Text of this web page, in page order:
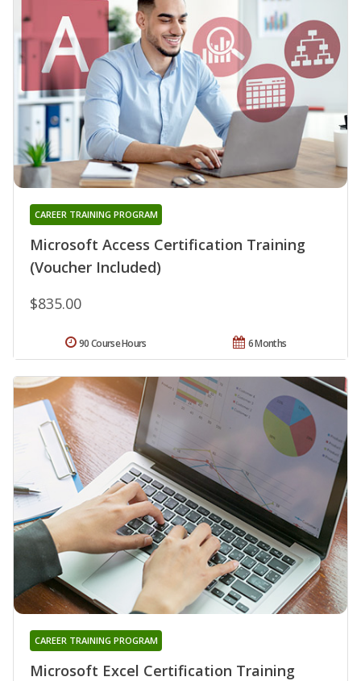
Microsoft Access Certification Training
(Voucher Included)
CAREER TRAINING PROGRAM
$835.00
6 Months
90 Course Hours
Microsoft Excel Certification Training
CAREER TRAINING PROGRAM